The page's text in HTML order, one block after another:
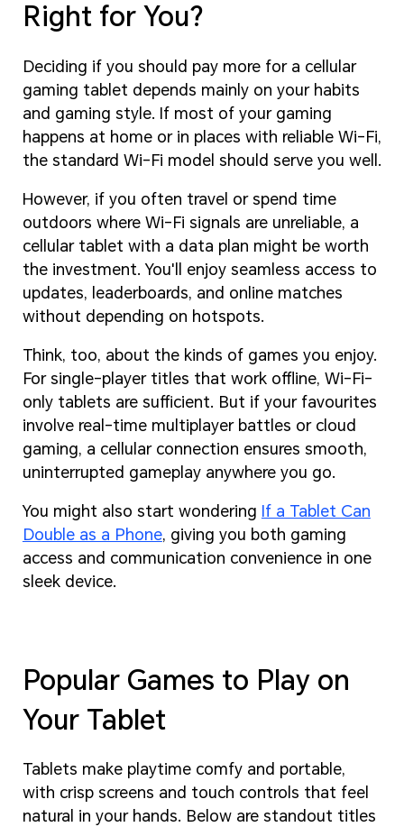
Right for You?
Deciding if you should pay more for a cellular
gaming tablet depends mainly on your habits
and gaming style. If most of your gaming
happens at home or in places with reliable Wi-Fi,
the standard Wi-Fi model should serve you well.
However, if you often travel or spend time
outdoors where Wi-Fi signals are unreliable, a
cellular tablet with a data plan might be worth
the investment. You'll enjoy seamless access to
updates, leaderboards, and online matches
without depending on hotspots.
Think, too, about the kinds of games you enjoy.
For single-player titles that work offline, Wi-Fi-
only tablets are sufficient. But if your favourites
involve real-time multiplayer battles or cloud
gaming, a cellular connection ensures smooth,
uninterrupted gameplay anywhere you go.
You might also start wondering If a Tablet Can
Double as a Phone, giving you both gaming
access and communication convenience in one
sleek device.
Popular Games to Play on
Your Tablet
Tablets make playtime comfy and portable,
with crisp screens and touch controls that feel
natural in your hands. Below are standout titles